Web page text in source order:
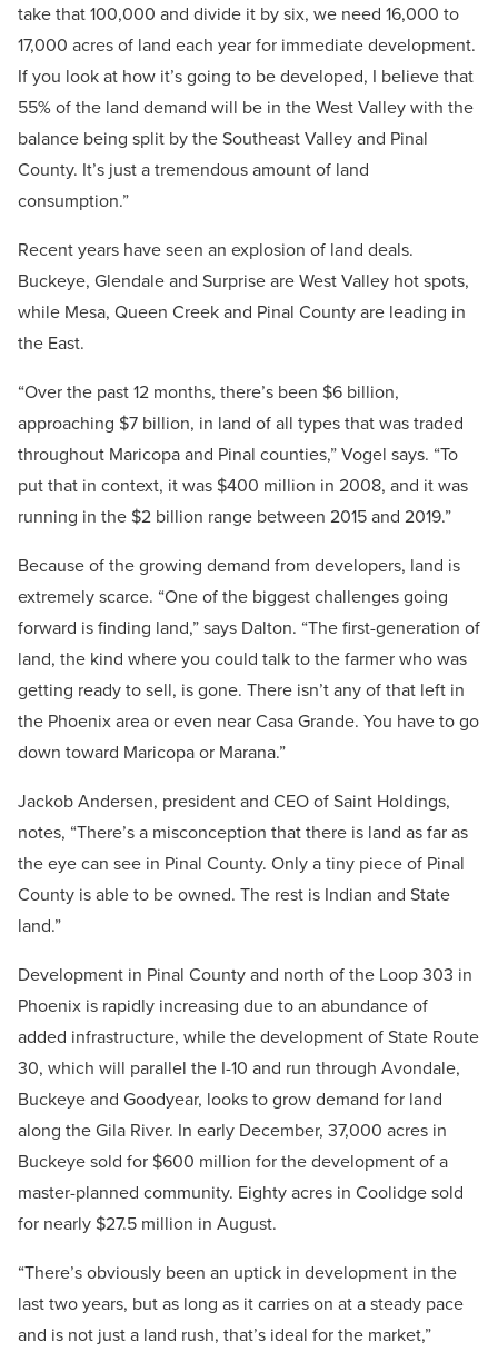
take that 100,000 and divide it by six, we need 16,000 to
17,000 acres of land each year for immediate development.
If you look at how it’s going to be developed, I believe that
55% of the land demand will be in the West Valley with the
balance being split by the Southeast Valley and Pinal
County. It’s just a tremendous amount of land
consumption.”
Recent years have seen an explosion of land deals.
Buckeye, Glendale and Surprise are West Valley hot spots,
while Mesa, Queen Creek and Pinal County are leading in
the East.
“Over the past 12 months, there’s been $6 billion,
approaching $7 billion, in land of all types that was traded
throughout Maricopa and Pinal counties,” Vogel says. “To
put that in context, it was $400 million in 2008, and it was
running in the $2 billion range between 2015 and 2019.”
Because of the growing demand from developers, land is
extremely scarce. “One of the biggest challenges going
forward is finding land,” says Dalton. “The first-generation of
land, the kind where you could talk to the farmer who was
getting ready to sell, is gone. There isn’t any of that left in
the Phoenix area or even near Casa Grande. You have to go
down toward Maricopa or Marana.”
Jackob Andersen, president and CEO of Saint Holdings,
notes, “There’s a misconception that there is land as far as
the eye can see in Pinal County. Only a tiny piece of Pinal
County is able to be owned. The rest is Indian and State
land.”
Development in Pinal County and north of the Loop 303 in
Phoenix is rapidly increasing due to an abundance of
added infrastructure, while the development of State Route
30, which will parallel the I-10 and run through Avondale,
Buckeye and Goodyear, looks to grow demand for land
along the Gila River. In early December, 37,000 acres in
Buckeye sold for $600 million for the development of a
master-planned community. Eighty acres in Coolidge sold
for nearly $27.5 million in August.
“There’s obviously been an uptick in development in the
last two years, but as long as it carries on at a steady pace
and is not just a land rush, that’s ideal for the market,”